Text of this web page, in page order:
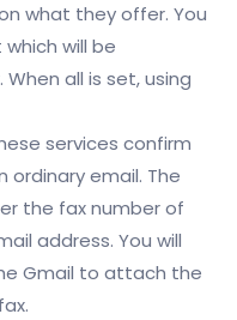
what they offer. You
will be
all is set, using
services confirm
ordinary email. The
the fax number of
address. You will
Gmail to attach the